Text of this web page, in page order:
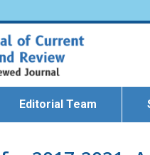
Editorial Team